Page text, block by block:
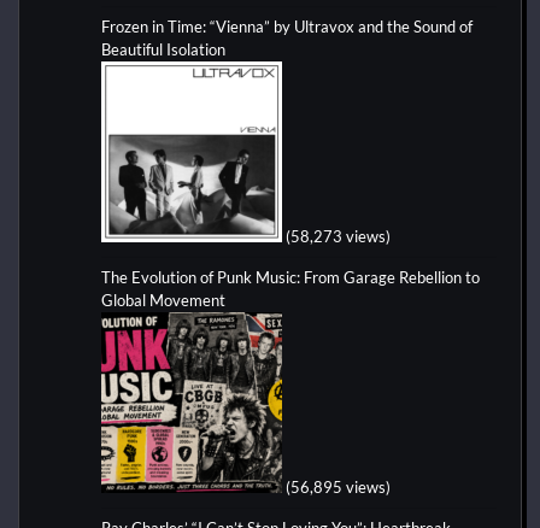
Frozen in Time: “Vienna” by Ultravox and the Sound of
Beautiful Isolation
(58,273 views)
The Evolution of Punk Music: From Garage Rebellion to
Global Movement
(56,895 views)